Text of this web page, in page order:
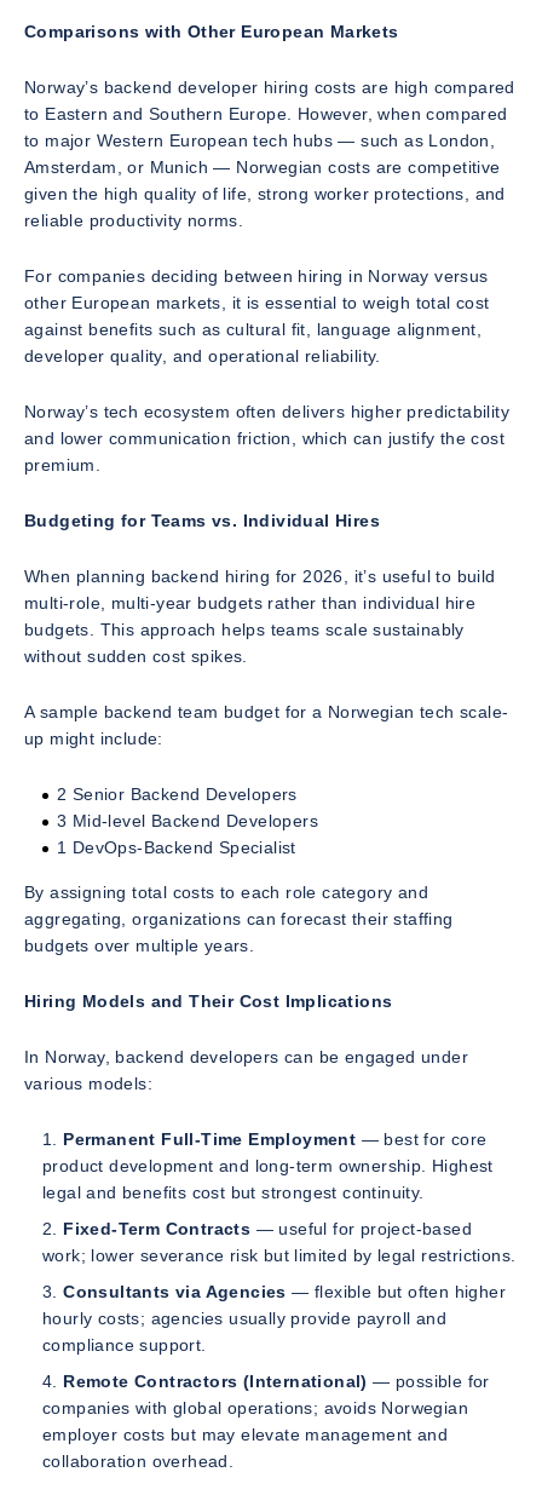
Comparisons with Other European Markets
Norway’s backend developer hiring costs are high compared
to Eastern and Southern Europe. However, when compared
to major Western European tech hubs — such as London,
Amsterdam, or Munich — Norwegian costs are competitive
given the high quality of life, strong worker protections, and
reliable productivity norms.
For companies deciding between hiring in Norway versus
other European markets, it is essential to weigh total cost
against benefits such as cultural fit, language alignment,
developer quality, and operational reliability.
Norway’s tech ecosystem often delivers higher predictability
and lower communication friction, which can justify the cost
premium.
Budgeting for Teams vs. Individual Hires
When planning backend hiring for 2026, it’s useful to build
multi-role, multi-year budgets rather than individual hire
budgets. This approach helps teams scale sustainably
without sudden cost spikes.
A sample backend team budget for a Norwegian tech scale-
up might include:
2 Senior Backend Developers
3 Mid-level Backend Developers
1 DevOps-Backend Specialist
By assigning total costs to each role category and
aggregating, organizations can forecast their staffing
budgets over multiple years.
Hiring Models and Their Cost Implications
In Norway, backend developers can be engaged under
various models:
Permanent Full-Time Employment — best for core
product development and long-term ownership. Highest
legal and benefits cost but strongest continuity.
Fixed-Term Contracts — useful for project-based
work; lower severance risk but limited by legal restrictions.
Consultants via Agencies — flexible but often higher
hourly costs; agencies usually provide payroll and
compliance support.
Remote Contractors (International) — possible for
companies with global operations; avoids Norwegian
employer costs but may elevate management and
collaboration overhead.